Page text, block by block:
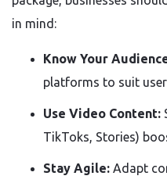
in mind:
Know Your
platforms to suit
Use Video Content:
TikToks, Stories)
Stay Agile: Adapt